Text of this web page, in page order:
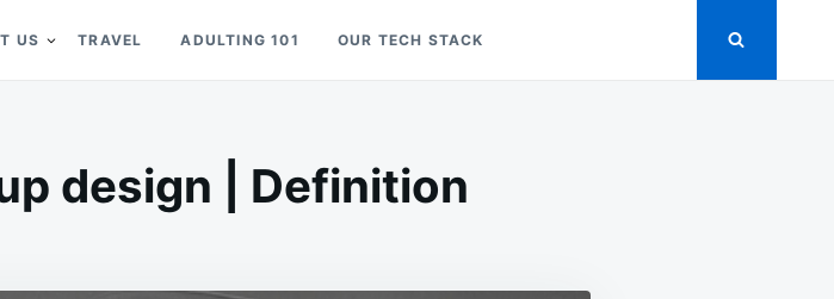
US TRAVEL ADULTING 101 OUR TECH STACK
design | Definition